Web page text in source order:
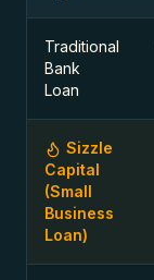
Traditional
Bank
Loan
Sizzle
Capital
(Small
Business
Loan)